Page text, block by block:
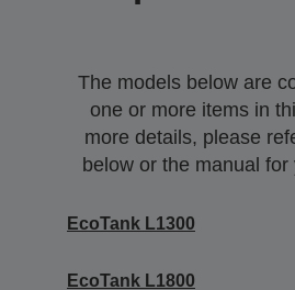
The models below are
one or more items in
more details, please
below or the manual for
EcoTank L1300
EcoTank L1800